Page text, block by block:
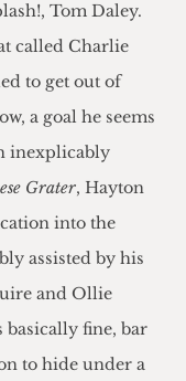
Tom Daley.
called Charlie
to get out of
a goal he seems
inexplicably
Grater, Hayton
into the
assisted by his
and Ollie
fine, bar
to hide under a